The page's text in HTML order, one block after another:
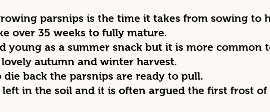
parsnips is the time it takes from sowing to
over 35 weeks to fully mature.
young as a summer snack but it is more common
autumn and winter harvest.
back the parsnips are ready to pull.
in the soil and it is often argued the first frost of